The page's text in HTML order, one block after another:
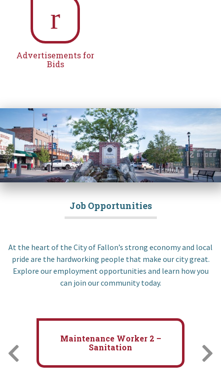
r
Advertisements for
Bids
Job Opportunities
At the heart of the City of Fallon’s strong economy and local
pride are the hardworking people that make our city great.
Explore our employment opportunities and learn how you
can join our community today.
Maintenance Worker 1 –
Convention Center/Parks